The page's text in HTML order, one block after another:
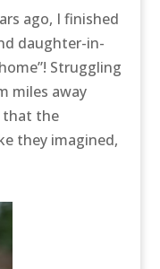
ago, I finished
daughter-in-
Struggling
miles away
that the
they imagined,